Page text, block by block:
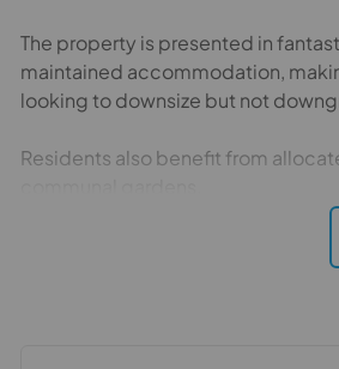
The property is presented in
maintained accommodation,
looking to downsize but not
Residents also benefit from
Conveniently positioned close to
and green open spaces, the